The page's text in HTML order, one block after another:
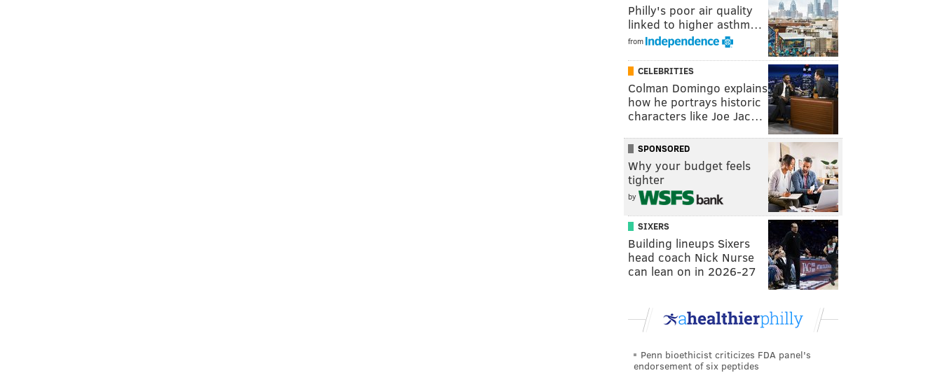
Philly's poor air quality
linked to higher asthm…
from
CELEBRITIES
Colman Domingo explains
how he portrays historic
characters like Joe Jac…
SPONSORED
Why your budget feels
tighter
by
SIXERS
Building lineups Sixers
head coach Nick Nurse
can lean on in 2026-27
Penn bioethicist criticizes FDA panel's
endorsement of six peptides